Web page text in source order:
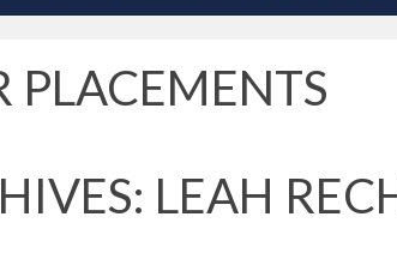
PLACEMENTS
LEAH